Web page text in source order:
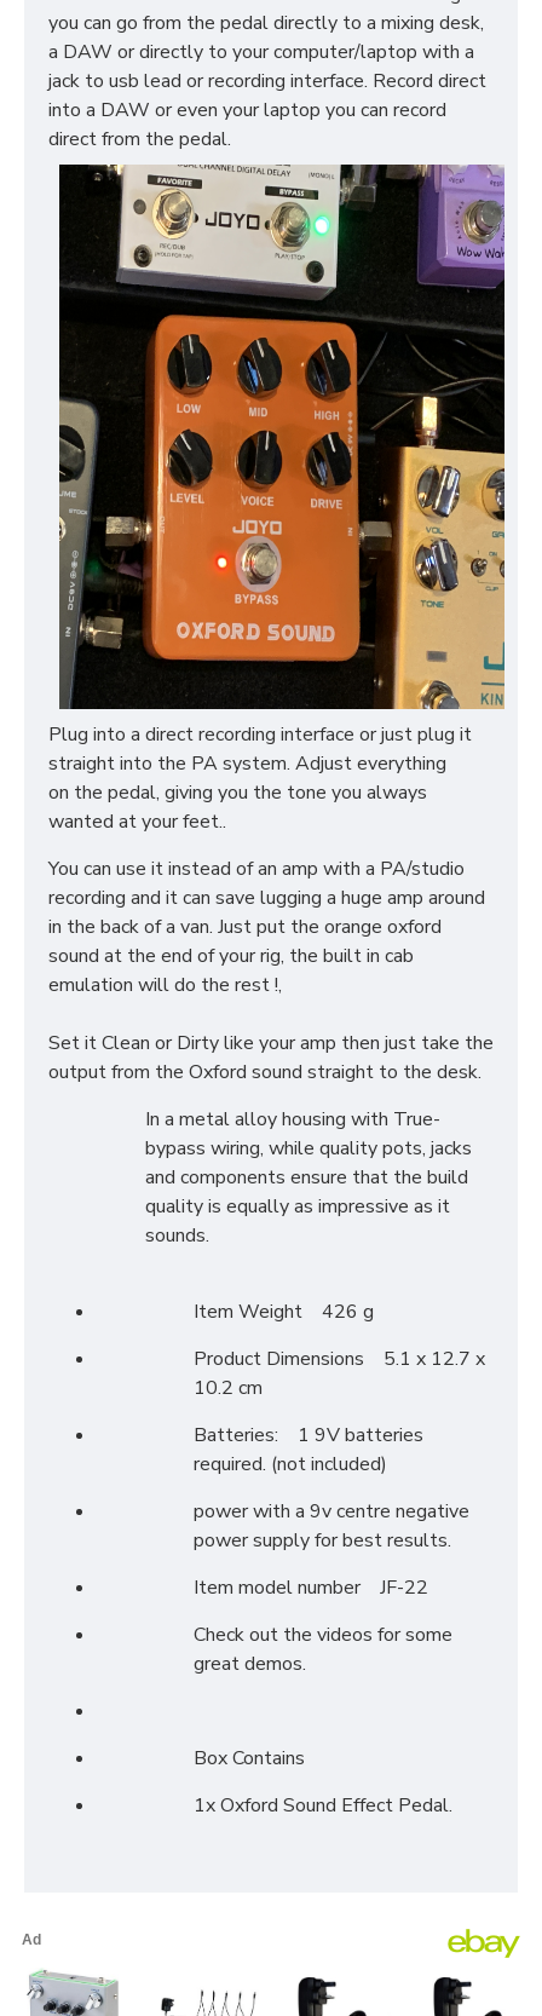
you can go from the pedal directly to a mixing desk,
a DAW or directly to your computer/laptop with a
jack to usb lead or recording interface. Record direct
into a DAW or even your laptop you can record
direct from the pedal.
Plug into a direct recording interface or just plug it
straight into the PA system. Adjust everything
on the pedal, giving you the tone you always
wanted at your feet..
You can use it instead of an amp with a PA/studio
recording and it can save lugging a huge amp around
in the back of a van. Just put the orange oxford
sound at the end of your rig, the built in cab
emulation will do the rest !,
Set it Clean or Dirty like your amp then just take the
output from the Oxford sound straight to the desk.
In a metal alloy housing with True-
bypass wiring, while quality pots, jacks
and components ensure that the build
quality is equally as impressive as it
sounds.
Item Weight 426 g
Product Dimensions 5.1 x 12.7 x
10.2 cm
Batteries: 1 9V batteries
required. (not included)
power with a 9v centre negative
power supply for best results.
Item model number JF-22
Check out the videos for some
great demos.
Box Contains
1x Oxford Sound Effect Pedal.